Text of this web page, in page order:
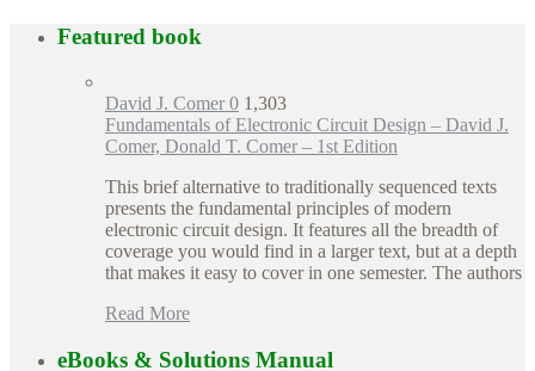
Featured book
David J. Comer 0 1,303
Fundamentals of Electronic Circuit Design – David J.
Comer, Donald T. Comer – 1st Edition
This brief alternative to traditionally sequenced texts
presents the fundamental principles of modern
electronic circuit design. It features all the breadth of
coverage you would find in a larger text, but at a depth
that makes it easy to cover in one semester. The authors
Read More
eBooks & Solutions Manual